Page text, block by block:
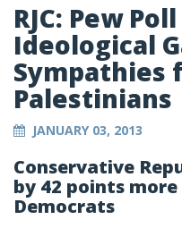
RJC: Pew
Ideological
Sympathies
Palestinians
JANUARY 03, 2013
Conservative
by 42 points
Democrats